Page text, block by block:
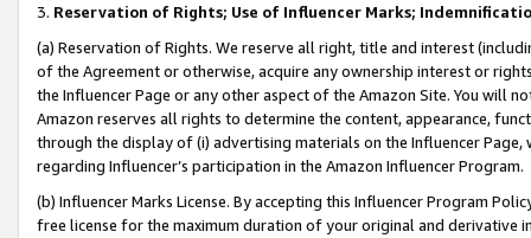
3. Reservation of Rights; Use of Influencer Marks;
(a) Reservation of Rights. We reserve all right, title and interest
of the Agreement or otherwise, acquire any ownership interest or
the Influencer Page or any other aspect of the Amazon Site. You will
Amazon reserves all rights to determine the content, appearance,
through the display of (i) advertising materials on the Influencer
regarding Influencer’s participation in the Amazon Influencer Program.
(b) Influencer Marks License. By accepting this Influencer Program
free license for the maximum duration of your original and derivative